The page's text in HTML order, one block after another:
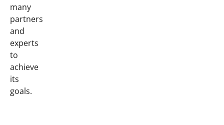
many
partners
and
experts
to
achieve
its
goals.